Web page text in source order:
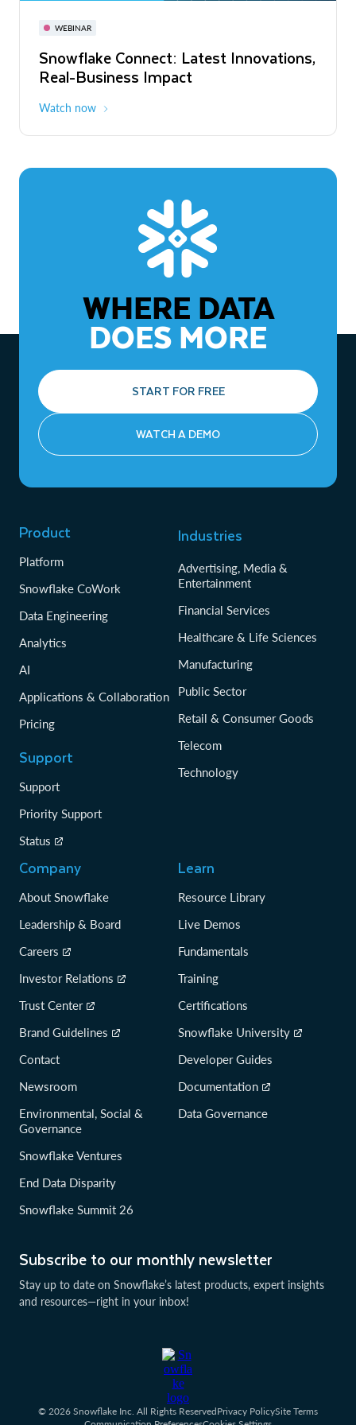
WEBINAR
Snowflake Connect: Latest Innovations,
Real-Business Impact
Watch now
November 3-6
The Agentic Enterprise: From Strategy
to ROI
WHERE DATA
DOES MORE
START FOR FREE
WATCH A DEMO
Subscribe to our monthly newsletter
Stay up to date on Snowflake’s latest products, expert insights
and resources—right in your inbox!
Product
Platform
Snowflake CoWork
Data Engineering
Analytics
AI
Applications & Collaboration
Pricing
Support
Support
Priority Support
Status
Industries
Advertising, Media &
Entertainment
Financial Services
Healthcare & Life Sciences
Manufacturing
Public Sector
Retail & Consumer Goods
Telecom
Technology
Company
About Snowflake
Leadership & Board
Careers
Investor Relations
Trust Center
Brand Guidelines
Contact
Newsroom
Environmental, Social &
Governance
Snowflake Ventures
End Data Disparity
Snowflake Summit 26
Learn
Resource Library
Live Demos
Fundamentals
Training
Certifications
Snowflake University
Developer Guides
Documentation
Data Governance
© 2026 Snowflake Inc. All Rights ReservedPrivacy PolicySite Terms